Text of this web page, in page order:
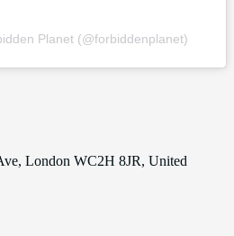
Planet (@forbiddenplanet)
London WC2H 8JR, United